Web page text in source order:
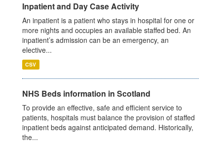
Inpatient and Day Case Activity
An inpatient is a patient who stays in hospital for one or
more nights and occupies an available staffed bed. An
inpatient’s admission can be an emergency, an
elective...
CSV
NHS Beds information in Scotland
To provide an effective, safe and efficient service to
patients, hospitals must balance the provision of staffed
inpatient beds against anticipated demand. Historically,
the...